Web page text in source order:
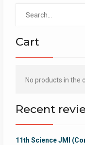
Cart
No products in the
Recent
11th Science JMI